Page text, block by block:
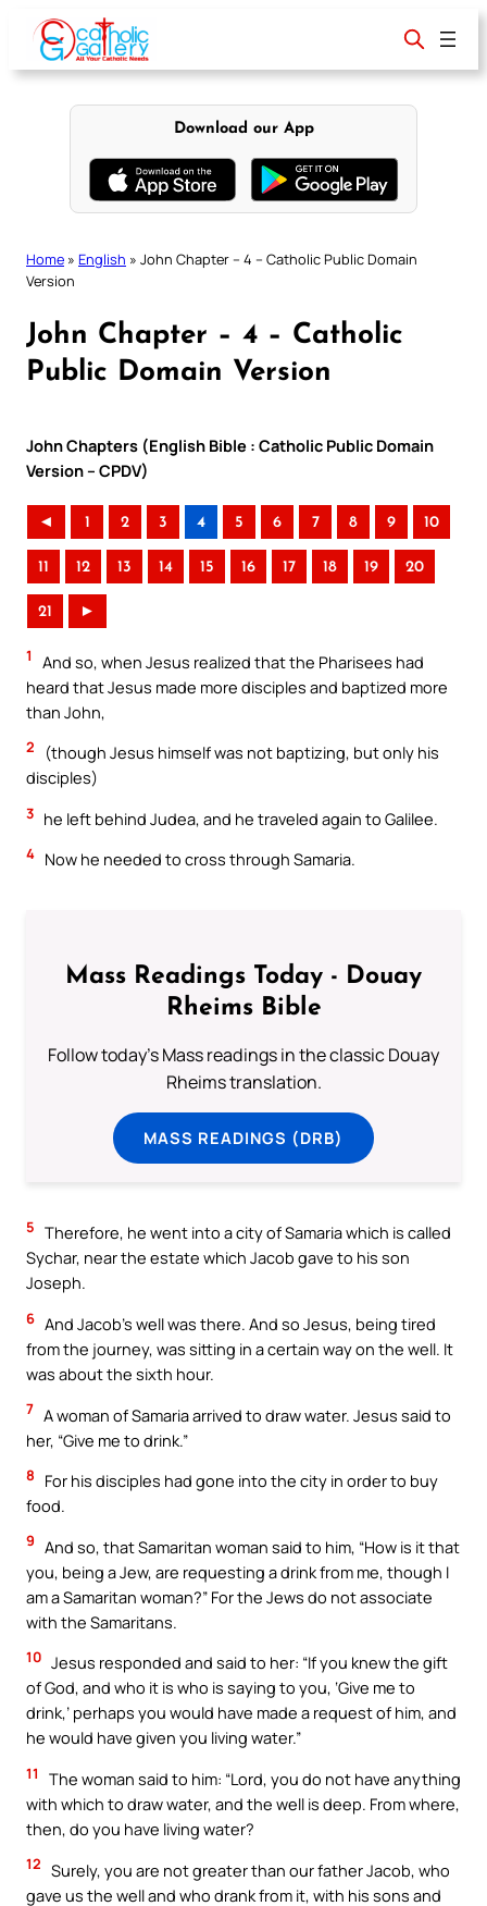
content
Download our App
Home » English » John Chapter – 4 – Catholic Public Domain
Version
John Chapter – 4 – Catholic
Public Domain Version
John Chapters (English Bible : Catholic Public Domain
Version – CPDV)
◄ 1 2 3 4 5 6 7 8 9 10
11 12 13 14 15 16 17 18 19 20
21 ►
1
And so, when Jesus realized that the Pharisees had
heard that Jesus made more disciples and baptized more
than John,
2
(though Jesus himself was not baptizing, but only his
disciples)
3 he left behind Judea, and he traveled again to Galilee.
4 Now he needed to cross through Samaria.
Mass Readings Today - Douay
Rheims Bible
Follow today's Mass readings in the classic Douay
Rheims translation.
MASS READINGS (DRB)
5 Therefore, he went into a city of Samaria which is called
Sychar, near the estate which Jacob gave to his son
Joseph.
6 And Jacob’s well was there. And so Jesus, being tired
from the journey, was sitting in a certain way on the well. It
was about the sixth hour.
7 A woman of Samaria arrived to draw water. Jesus said to
her, “Give me to drink.”
8
For his disciples had gone into the city in order to buy
food.
9 And so, that Samaritan woman said to him, “How is it that
you, being a Jew, are requesting a drink from me, though I
am a Samaritan woman?” For the Jews do not associate
with the Samaritans.
10 Jesus responded and said to her: “If you knew the gift
of God, and who it is who is saying to you, ‘Give me to
drink,’ perhaps you would have made a request of him, and
he would have given you living water.”
11
The woman said to him: “Lord, you do not have anything
with which to draw water, and the well is deep. From where,
then, do you have living water?
12 Surely, you are not greater than our father Jacob, who
gave us the well and who drank from it, with his sons and